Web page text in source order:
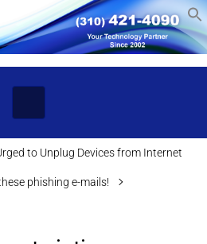
to Unplug Devices from Internet
phishing e-mails!